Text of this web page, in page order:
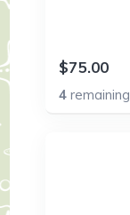
$75.00
4remaining